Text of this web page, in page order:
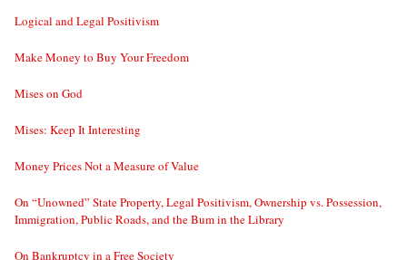
Logical and Legal Positivism
Make Money to Buy Your Freedom
Mises on God
Mises: Keep It Interesting
Money Prices Not a Measure of Value
On “Unowned” State Property, Legal Positivism, Ownership vs. Possession,
Immigration, Public Roads, and the Bum in the Library
On Bankruptcy in a Free Society